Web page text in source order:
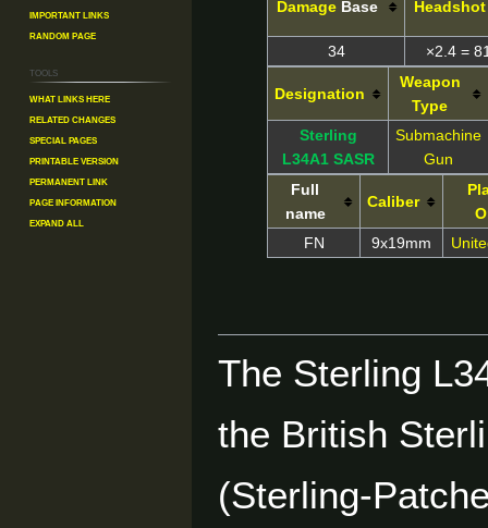
Damage Base Headshot
34 ×2.4 =
Designation
Weapon
Type
Sterling
L34A1 SASR
Submachine
Gun
Full
name
Caliber
FN
9x19mm
The Sterling
the British
(Sterling-
Important Links
Random Page
Tools
What links here
Related changes
Special pages
Printable version
Permanent link
Page information
Expand all